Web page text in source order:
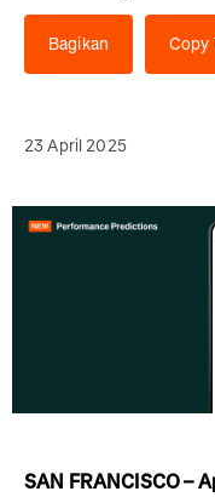
Bagikan Copy
23 April 2025
SAN FRANCISCO –